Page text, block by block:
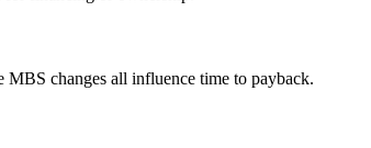
MBS changes all influence time to payback.